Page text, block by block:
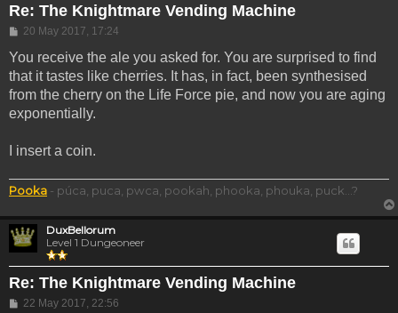
Re: The Knightmare Vending Machine
Post
20 May 2017, 17:24
You receive the ale you asked for. You are surprised to find
that it tastes like cherries. It has, in fact, been synthesised
from the cherry on the Life Force pie, and now you are aging
exponentially.
I insert a coin.
Pooka - púca, puca, pwca, pookah, phooka, phouka, puck...?
DuxBellorum
Level 1 Dungeoneer
Re: The Knightmare Vending Machine
Post
22 May 2017, 22:56